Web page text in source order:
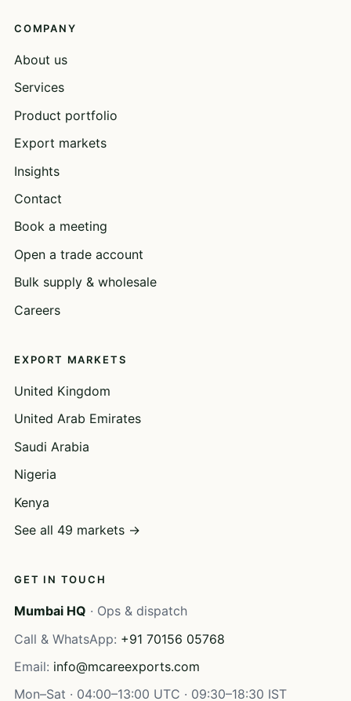
COMPANY
About us
Services
Product portfolio
Export markets
Insights
Contact
Book a meeting
Open a trade account
Bulk supply & wholesale
Careers
EXPORT MARKETS
United Kingdom
United Arab Emirates
Saudi Arabia
Nigeria
Kenya
See all 49 markets →
GET IN TOUCH
Mumbai HQ · Ops & dispatch
Call & WhatsApp: +91 70156 05768
Email: info@mcareexports.com
Mon–Sat · 04:00–13:00 UTC · 09:30–18:30 IST